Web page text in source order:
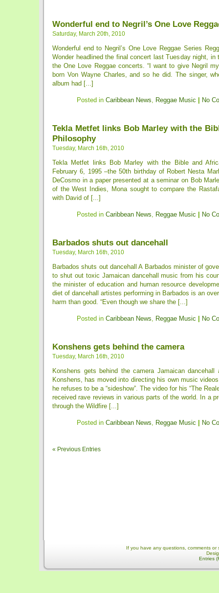
Wonderful end to Negril’s One Love
Saturday, March 20th, 2010
Wonderful end to Negril’s One Love Reggae Series
Wonder headlined the final concert last Tuesday night, in
the One Love Reggae concerts. “I want to give Negril
born Von Wayne Charles, and so he did. The singer,
album had [...]
Posted in Caribbean News, Reggae Music No
Tekla Metfet links Bob Marley with the
Philosophy
Tuesday, March 16th, 2010
Tekla Metfet links Bob Marley with the Bible and
February 6, 1995 –the 50th birthday of Robert Nesta
DeCosmo in a paper presented at a seminar on Bob
of the West Indies, Mona sought to compare the
with David of [...]
Posted in Caribbean News, Reggae Music No
Barbados shuts out dancehall
Tuesday, March 16th, 2010
Barbados shuts out dancehall A Barbados minister of
to shut out toxic Jamaican dancehall music from his
the minister of education and human resource
diet of dancehall artistes performing in Barbados is an
harm than good. “Even though we share the [...]
Posted in Caribbean News, Reggae Music No
Konshens gets behind the camera
Tuesday, March 16th, 2010
Konshens gets behind the camera Jamaican dancehall
Konshens, has moved into directing his own music
he refuses to be a “sideshow”. The video for his “The
received rave reviews in various parts of the world. In a
through the Wildfire [...]
Posted in Caribbean News, Reggae Music No
« Previous Entries
If you have any questions, comments
Entries